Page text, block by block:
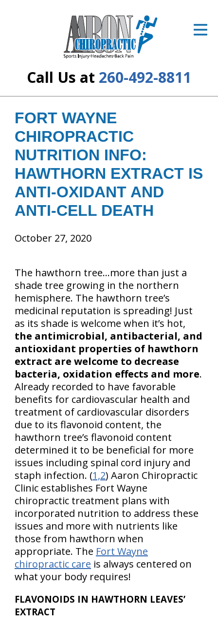
Call Us at 260-492-8811
The Cost
New Patient Center
Resources
About Us
Contact Us
FORT WAYNE
CHIROPRACTIC
NUTRITION INFO:
HAWTHORN EXTRACT IS
ANTI-OXIDANT AND
ANTI-CELL DEATH
October 27, 2020
The hawthorn tree…more than just a
shade tree growing in the northern
hemisphere. The hawthorn tree’s
medicinal reputation is spreading! Just
as its shade is welcome when it’s hot,
the antimicrobial, antibacterial, and
antioxidant properties of hawthorn
extract are welcome to decrease
bacteria, oxidation effects and more.
Already recorded to have favorable
benefits for cardiovascular health and
treatment of cardiovascular disorders
due to its flavonoid content, the
hawthorn tree’s flavonoid content
determined it to be beneficial for more
issues including spinal cord injury and
staph infection. (1,2) Aaron Chiropractic
Clinic establishes Fort Wayne
chiropractic treatment plans with
incorporated nutrition to address these
issues and more with nutrients like
those from hawthorn when
appropriate. The Fort Wayne
chiropractic care is always centered on
what your body requires!
FLAVONOIDS IN HAWTHORN LEAVES’
EXTRACT